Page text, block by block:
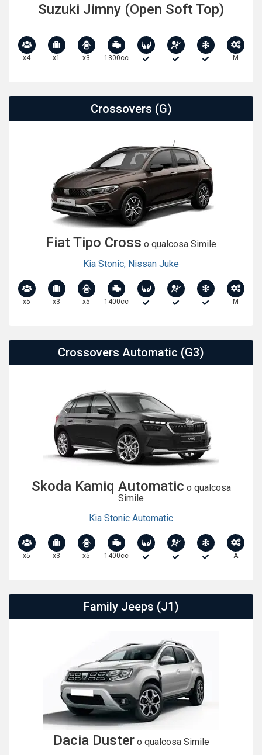
Suzuki Jimny (Open Soft Top)
x4 x1 x3 1300cc M
Crossovers (G)
Fiat Tipo Cross o qualcosa Simile
Kia Stonic, Nissan Juke
x5 x3 x5 1400cc M
Crossovers Automatic (G3)
Skoda Kamiq Automatic o qualcosa
Simile
Kia Stonic Automatic
x5 x3 x5 1400cc A
Family Jeeps (J1)
Dacia Dustero qualcosa Simile